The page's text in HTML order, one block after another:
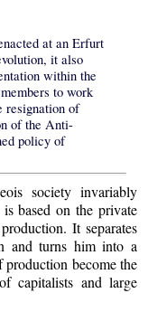
at an Erfurt
it also
within the
to work
resignation of
of the Anti-
policy of
society invariably
based on the private
It separates
and turns him into a
production become the
capitalists and large